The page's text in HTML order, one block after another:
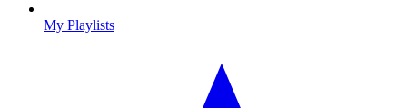
My Playlists